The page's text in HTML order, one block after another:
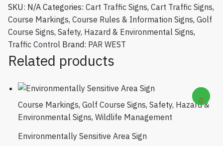
SKU: N/A Categories: Cart Traffic Signs, Cart Traffic Signs,
Course Markings, Course Rules & Information Signs, Golf
Course Signs, Safety, Hazard & Environmental Signs,
Traffic Control Brand: PAR WEST
Related products
Course Markings, Golf Course Signs, Safety, Hazard &
Environmental Signs, Wildlife Management
Environmentally Sensitive Area Sign